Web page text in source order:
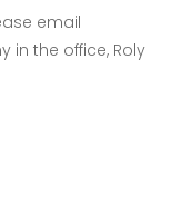
email
in the office, Roly